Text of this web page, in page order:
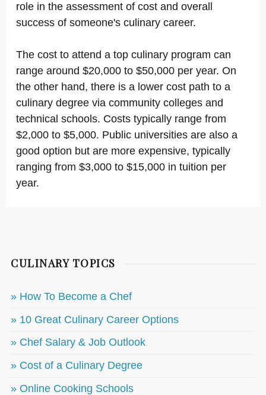
role in the assessment of cost and overall
success of someone's culinary career.
The cost to attend a top culinary program can
range around $20,000 to $50,000 per year. On
the other hand, there is a lower cost path to a
culinary degree via community colleges and
technical schools. Costs typically range from
$2,000 to $5,000. Public universities are also a
good option but are more expensive, typically
ranging from $3,000 to $15,000 in tuition per
year.
CULINARY TOPICS
» How To Become a Chef
» 10 Great Culinary Career Options
» Chef Salary & Job Outlook
» Cost of a Culinary Degree
» Online Cooking Schools